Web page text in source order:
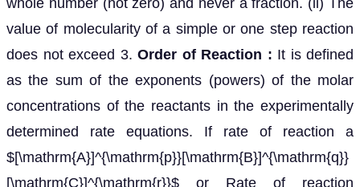
value of molecularity of a simple or one step reaction
does not exceed 3. Order of Reaction : It is defined
as the sum of the exponents (powers) of the molar
concentrations of the reactants in the experimentally
determined rate equations. If rate of reaction a
$[\mathrm{A}]^{\mathrm{p}}[\mathrm{B}]^{\mathrm{q}}
[\mathrm{C}]^{\mathrm{r}}$ or Rate of reaction